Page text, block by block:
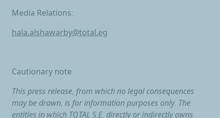
Media Relations:
hala.alshawarby@total.eg
Cautionary note
This press release, from which no legal consequences
may be drawn, is for information purposes only. The